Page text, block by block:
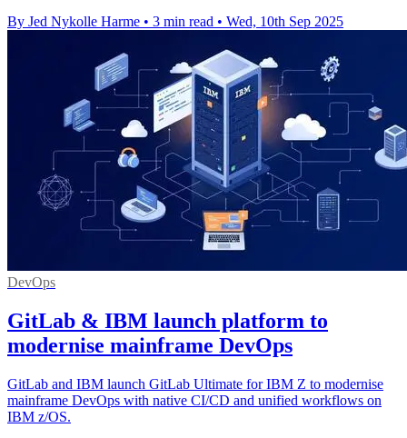
By Jed Nykolle Harme • 3 min read • Wed, 10th Sep 2025
DevOps
GitLab & IBM launch platform to
modernise mainframe DevOps
GitLab and IBM launch GitLab Ultimate for IBM Z to modernise
mainframe DevOps with native CI/CD and unified workflows on
IBM z/OS.